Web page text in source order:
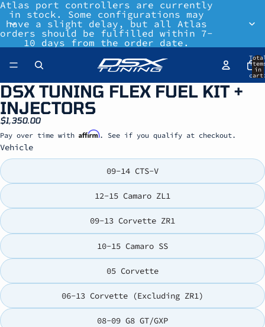
Atlas port controllers are currently
in stock. Some configurations may
have a slight delay, but all Atlas
orders should be fulfilled within 7-
10 days from the order date.
in
DSX TUNING FLEX FUEL KIT +
INJECTORS
$1,350.00
Pay over time with Affirm. See if you qualify at checkout.
Vehicle
09-14 CTS-V
12-15 Camaro ZL1
09-13 Corvette ZR1
10-15 Camaro SS
05 Corvette
06-13 Corvette (Excluding ZR1)
08-09 G8 GT/GXP